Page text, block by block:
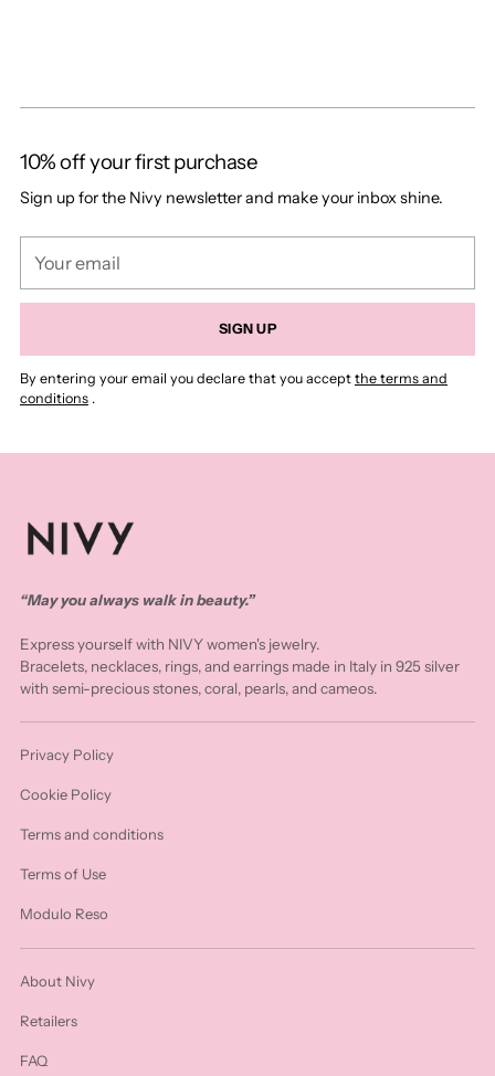
10% off your first purchase
Sign up for the Nivy newsletter and make your inbox shine.
email
SIGN UP
By entering your email you declare that you accept the terms and
conditions .
“May you always walk in beauty.”
Express yourself with NIVY women's jewelry.
Bracelets, necklaces, rings, and earrings made in Italy in 925 silver
with semi-precious stones, coral, pearls, and cameos.
Privacy Policy
Cookie Policy
Terms and conditions
Terms of Use
Modulo Reso
About Nivy
Retailers
FAQ